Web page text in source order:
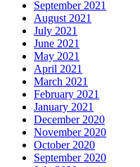
September 2021
August 2021
July 2021
June 2021
May 2021
April 2021
March 2021
February 2021
January 2021
December 2020
November 2020
October 2020
September 2020